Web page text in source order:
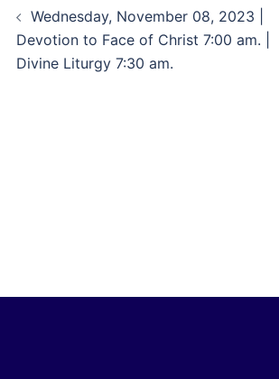
Wednesday, November 08, 2023 |
Devotion to Face of Christ 7:00 am. |
Divine Liturgy 7:30 am.